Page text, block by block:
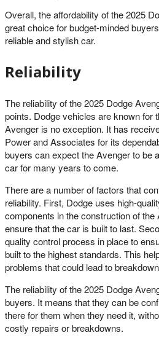
Overall, the affordability of the 2025
great choice for budget-minded
reliable and stylish car.
Reliability
The reliability of the 2025 Dodge
points. Dodge vehicles are known for
Avenger is no exception. It has
Power and Associates for its
buyers can expect the Avenger to be
car for many years to come.
There are a number of factors that
reliability. First, Dodge uses high-
components in the construction of the
ensure that the car is built to last.
quality control process in place to
built to the highest standards. This
problems that could lead to
The reliability of the 2025 Dodge
buyers. It means that they can be
there for them when they need it,
costly repairs or breakdowns.